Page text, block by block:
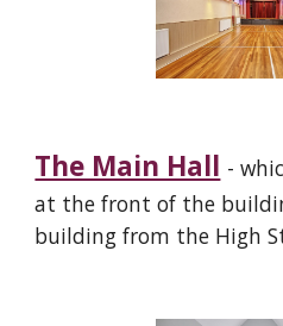
The Main Hall -
at the front of the
building from the High